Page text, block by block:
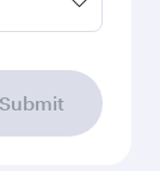
Submit